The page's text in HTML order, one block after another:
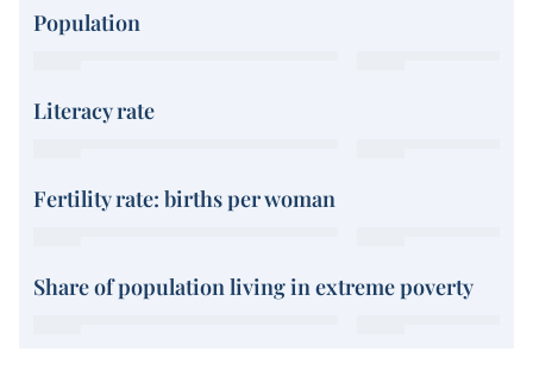
Population
Literacy rate
Fertility rate: births per woman
Share of population living in extreme poverty